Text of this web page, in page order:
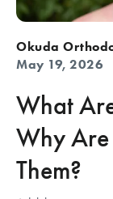
Okuda
May 19, 2026
What
Why
Them?